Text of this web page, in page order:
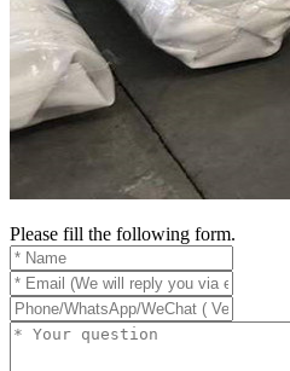
Please fill the following form.